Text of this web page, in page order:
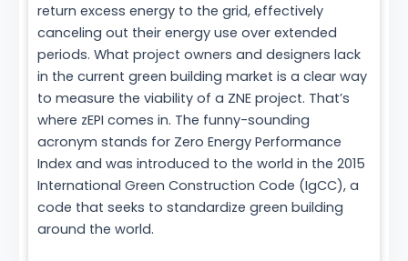
return excess energy to the grid, effectively
canceling out their energy use over extended
periods. What project owners and designers lack
in the current green building market is a clear way
to measure the viability of a ZNE project. That’s
where zEPI comes in. The funny-sounding
acronym stands for Zero Energy Performance
Index and was introduced to the world in the 2015
International Green Construction Code (IgCC), a
code that seeks to standardize green building
around the world.